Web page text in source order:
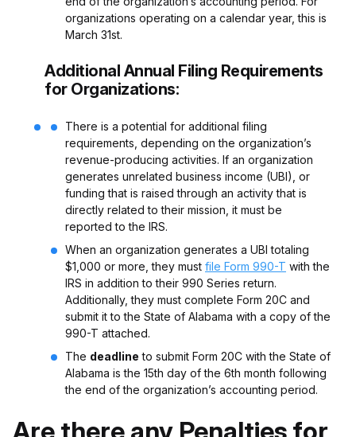
organizations operating on a calendar year, this is
March 31st.
Additional Annual Filing Requirements
for Organizations:
There is a potential for additional filing
requirements, depending on the organization’s
revenue-producing activities. If an organization
generates unrelated business income (UBI), or
funding that is raised through an activity that is
directly related to their mission, it must be
reported to the IRS.
When an organization generates a UBI totaling
$1,000 or more, they must file Form 990-T with the
IRS in addition to their 990 Series return.
Additionally, they must complete Form 20C and
submit it to the State of Alabama with a copy of the
990-T attached.
The deadline to submit Form 20C with the State of
Alabama is the 15th day of the 6th month following
the end of the organization’s accounting period.
Are there any Penalties for